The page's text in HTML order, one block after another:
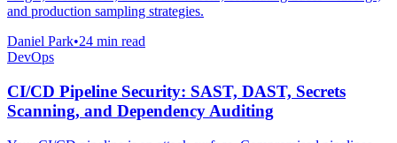
and production sampling strategies.
Daniel Park•24 min read
DevOps
CI/CD Pipeline Security: SAST, DAST, Secrets
Scanning, and Dependency Auditing